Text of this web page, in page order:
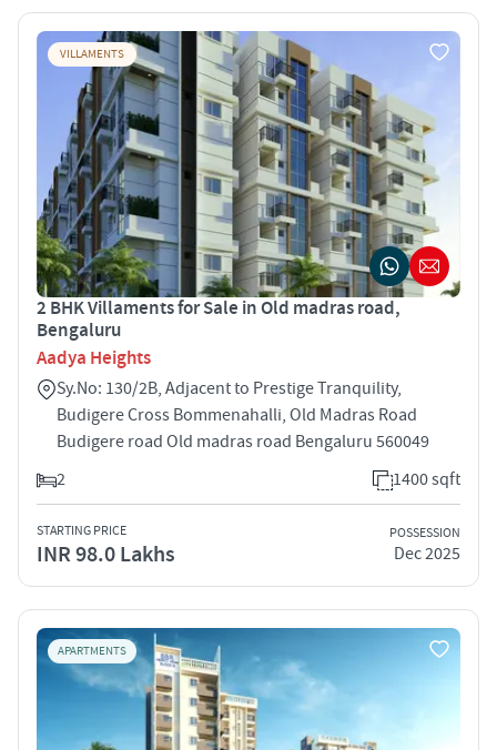
VILLAMENTS
2 BHK Villaments for Sale in Old madras road,
Bengaluru
Aadya Heights
Sy.No: 130/2B, Adjacent to Prestige Tranquility,
Budigere Cross Bommenahalli, Old Madras Road
Budigere road Old madras road Bengaluru 560049
2
1400 sqft
STARTING PRICE
INR 98.0 Lakhs
POSSESSION
Dec 2025
APARTMENTS